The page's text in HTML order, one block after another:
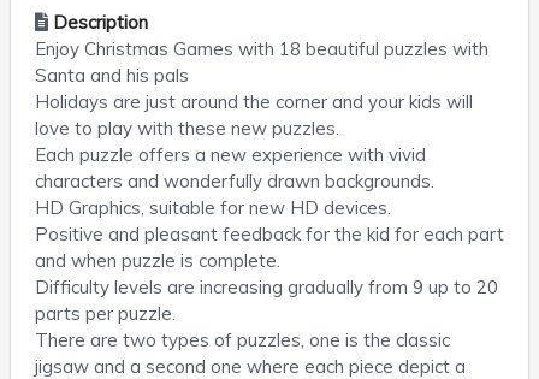
Description
Enjoy Christmas Games with 18 beautiful puzzles with
Santa and his pals
Holidays are just around the corner and your kids will
love to play with these new puzzles.
Each puzzle offers a new experience with vivid
characters and wonderfully drawn backgrounds.
HD Graphics, suitable for new HD devices.
Positive and pleasant feedback for the kid for each part
and when puzzle is complete.
Difficulty levels are increasing gradually from 9 up to 20
parts per puzzle.
There are two types of puzzles, one is the classic
jigsaw and a second one where each piece depict a